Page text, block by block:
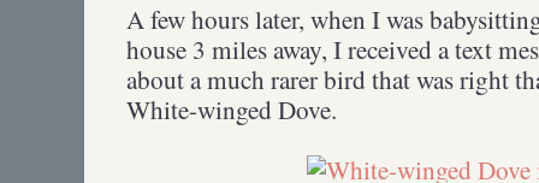
A few hours later, when I was
house 3 miles away, I received a text
about a much rarer bird that was right
White-winged Dove.